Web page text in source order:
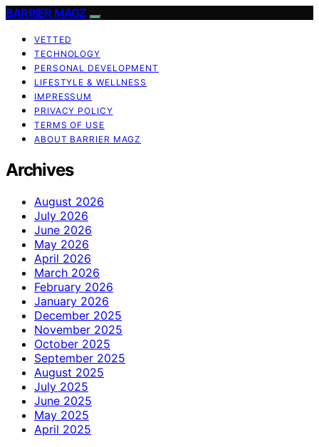
BARRIER MAGZ
VETTED
TECHNOLOGY
PERSONAL DEVELOPMENT
LIFESTYLE & WELLNESS
IMPRESSUM
PRIVACY POLICY
TERMS OF USE
ABOUT BARRIER MAGZ
Archives
August 2026
July 2026
June 2026
May 2026
April 2026
March 2026
February 2026
January 2026
December 2025
November 2025
October 2025
September 2025
August 2025
July 2025
June 2025
May 2025
April 2025